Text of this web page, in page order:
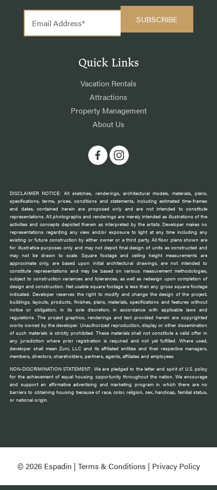
Quick Links
Vacation Rentals
Attractions
Property Management
About Us
DISCLAIMER NOTICE: All sketches, renderings, architectural models, materials, plans,
specifications, terms, prices, conditions and statements, including estimated time-frames
and dates, contained herein are proposed only and are not intended to constitute
representations. All photographs and renderings are merely intended as illustrations of the
activities and concepts depicted therein as interpreted by the artists. Developer makes no
representations regarding any view and/or exposure to light at any time including any
existing or future construction by either owner or a third party. All floor plans shown are
for illustrative purposes only and may not depict final design of units as constructed and
may not be drawn to scale. Square footage and ceiling height measurements are
approximate only, are based upon initial architectural drawings, are not intended to
constitute representations and may be based on various measurement methodologies,
subject to construction variances and tolerances, as well as redesign upon completion of
design and construction. Net usable square footage is less than any gross square footage
indicated. Developer reserves the right to modify and change the design of the project,
buildings, layouts, products, finishes, plans, materials, specifications and features without
notice or obligation, in its sole discretion, in accordance with applicable laws and
regulations. The project graphics, renderings and text provided herein are copyrighted
works owned by the developer. Unauthorized reproduction, display or other dissemination
of such materials is strictly prohibited. These materials shall not constitute a valid offer in
any jurisdiction where prior registration is required and not yet fulfilled. Where used,
developer shall mean Zuni, LLC and its affiliated entities and their respective managers,
members, directors, shareholders, partners, agents, affiliates and employees.
NON-DISCRIMINATION STATEMENT: We are pledged to the letter and spirit of U.S. policy
for the achievement of equal housing opportunity throughout the nation. We encourage
and support an affirmative advertising and marketing program in which there are no
barriers to obtaining housing because of race, color, religion, sex, handicap, familial status,
or national origin.
© 2026 Espadin | Terms & Conditions | Privacy Policy